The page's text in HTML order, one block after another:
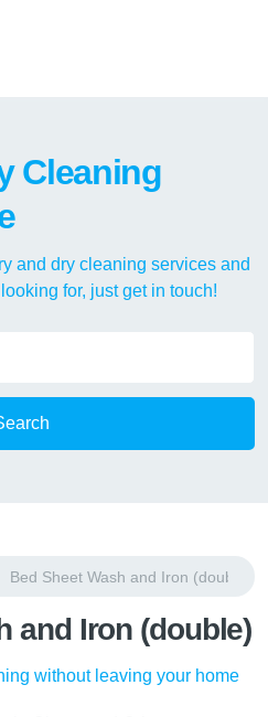
Cleaning
and dry cleaning services and
for, just get in touch!
Bed Sheet Wash and Iron (double)
and Iron (double)
without leaving your home